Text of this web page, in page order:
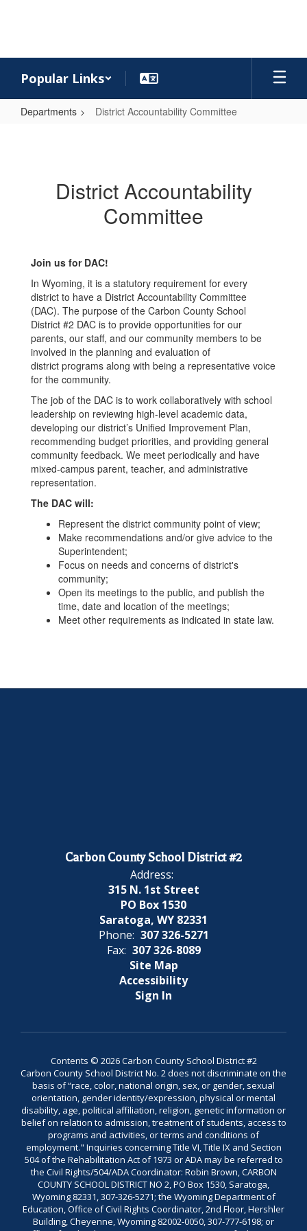
Popular Links
Departments District Accountability Committee
District Accountability
Committee
Join us for DAC!
In Wyoming, it is a statutory requirement for every
district to have a District Accountability Committee
(DAC). The purpose of the Carbon County School
District #2 DAC is to provide opportunities for our
parents, our staff, and our community members to be
involved in the planning and evaluation of
district programs along with being a representative voice
for the community.
The job of the DAC is to work collaboratively with school
leadership on reviewing high-level academic data,
developing our district’s Unified Improvement Plan,
recommending budget priorities, and providing general
community feedback. We meet periodically and have
mixed-campus parent, teacher, and administrative
representation.
The DAC will:
Represent the district community point of view;
Make recommendations and/or give advice to the
Superintendent;
Focus on needs and concerns of district's
community;
Open its meetings to the public, and publish the
time, date and location of the meetings;
Meet other requirements as indicated in state law.
Carbon County School District #2
Address:
315 N. 1st Street
PO Box 1530
Saratoga, WY 82331
Phone: 307 326-5271
Fax: 307 326-8089
Site Map
Accessibility
Sign In
Contents © 2026 Carbon County School District #2
Carbon County School District No. 2 does not discriminate on the
basis of “race, color, national origin, sex, or gender, sexual
orientation, gender identity/expression, physical or mental
disability, age, political affiliation, religion, genetic information or
belief on relation to admission, treatment of students, access to
programs and activities, or terms and conditions of
employment." Inquiries concerning Title VI, Title IX and Section
504 of the Rehabilitation Act of 1973 or ADA may be referred to
the Civil Rights/504/ADA Coordinator: Robin Brown, CARBON
COUNTY SCHOOL DISTRICT NO 2, PO Box 1530, Saratoga,
Wyoming 82331, 307-326-5271; the Wyoming Department of
Education, Office of Civil Rights Coordinator, 2nd Floor, Hershler
Building, Cheyenne, Wyoming 82002-0050, 307-777-6198; or